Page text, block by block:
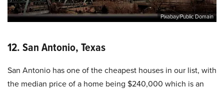
Pixabay/Public Domain
12. San Antonio, Texas
San Antonio has one of the cheapest houses in our list, with
the median price of a home being $240,000 which is an